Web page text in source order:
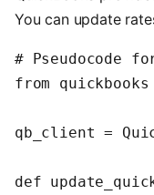
You can update
# Pseudocode
from
qb_client =
def